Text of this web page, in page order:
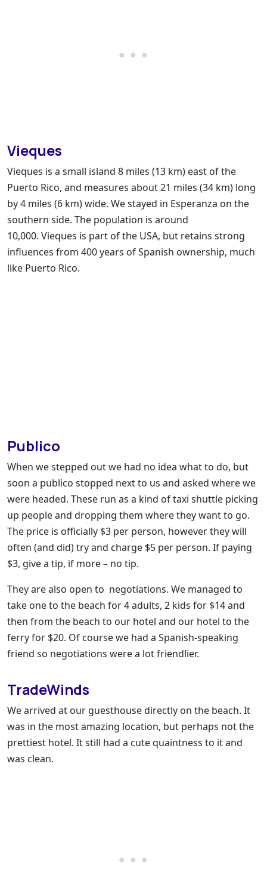
Vieques
Vieques is a small island 8 miles (13 km) east of the
Puerto Rico, and measures about 21 miles (34 km) long
by 4 miles (6 km) wide. We stayed in Esperanza on the
southern side. The population is around
10,000. Vieques is part of the USA, but retains strong
influences from 400 years of Spanish ownership, much
like Puerto Rico.
Publico
When we stepped out we had no idea what to do, but
soon a publico stopped next to us and asked where we
were headed. These run as a kind of taxi shuttle picking
up people and dropping them where they want to go.
The price is officially $3 per person, however they will
often (and did) try and charge $5 per person. If paying
$3, give a tip, if more – no tip.
They are also open to negotiations. We managed to
take one to the beach for 4 adults, 2 kids for $14 and
then from the beach to our hotel and our hotel to the
ferry for $20. Of course we had a Spanish-speaking
friend so negotiations were a lot friendlier.
TradeWinds
We arrived at our guesthouse directly on the beach. It
was in the most amazing location, but perhaps not the
prettiest hotel. It still had a cute quaintness to it and
was clean.